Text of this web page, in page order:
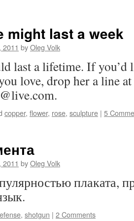
might last a week
byOleg Volk
last a lifetime. If you’d
love, drop her a line at
copper, flower, rose, sculpture | 5
byOleg Volk
плаката,
, shotgun | 2 Comments